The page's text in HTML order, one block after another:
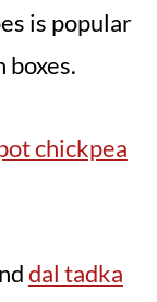
is popular
boxes.
chickpea
dal tadka